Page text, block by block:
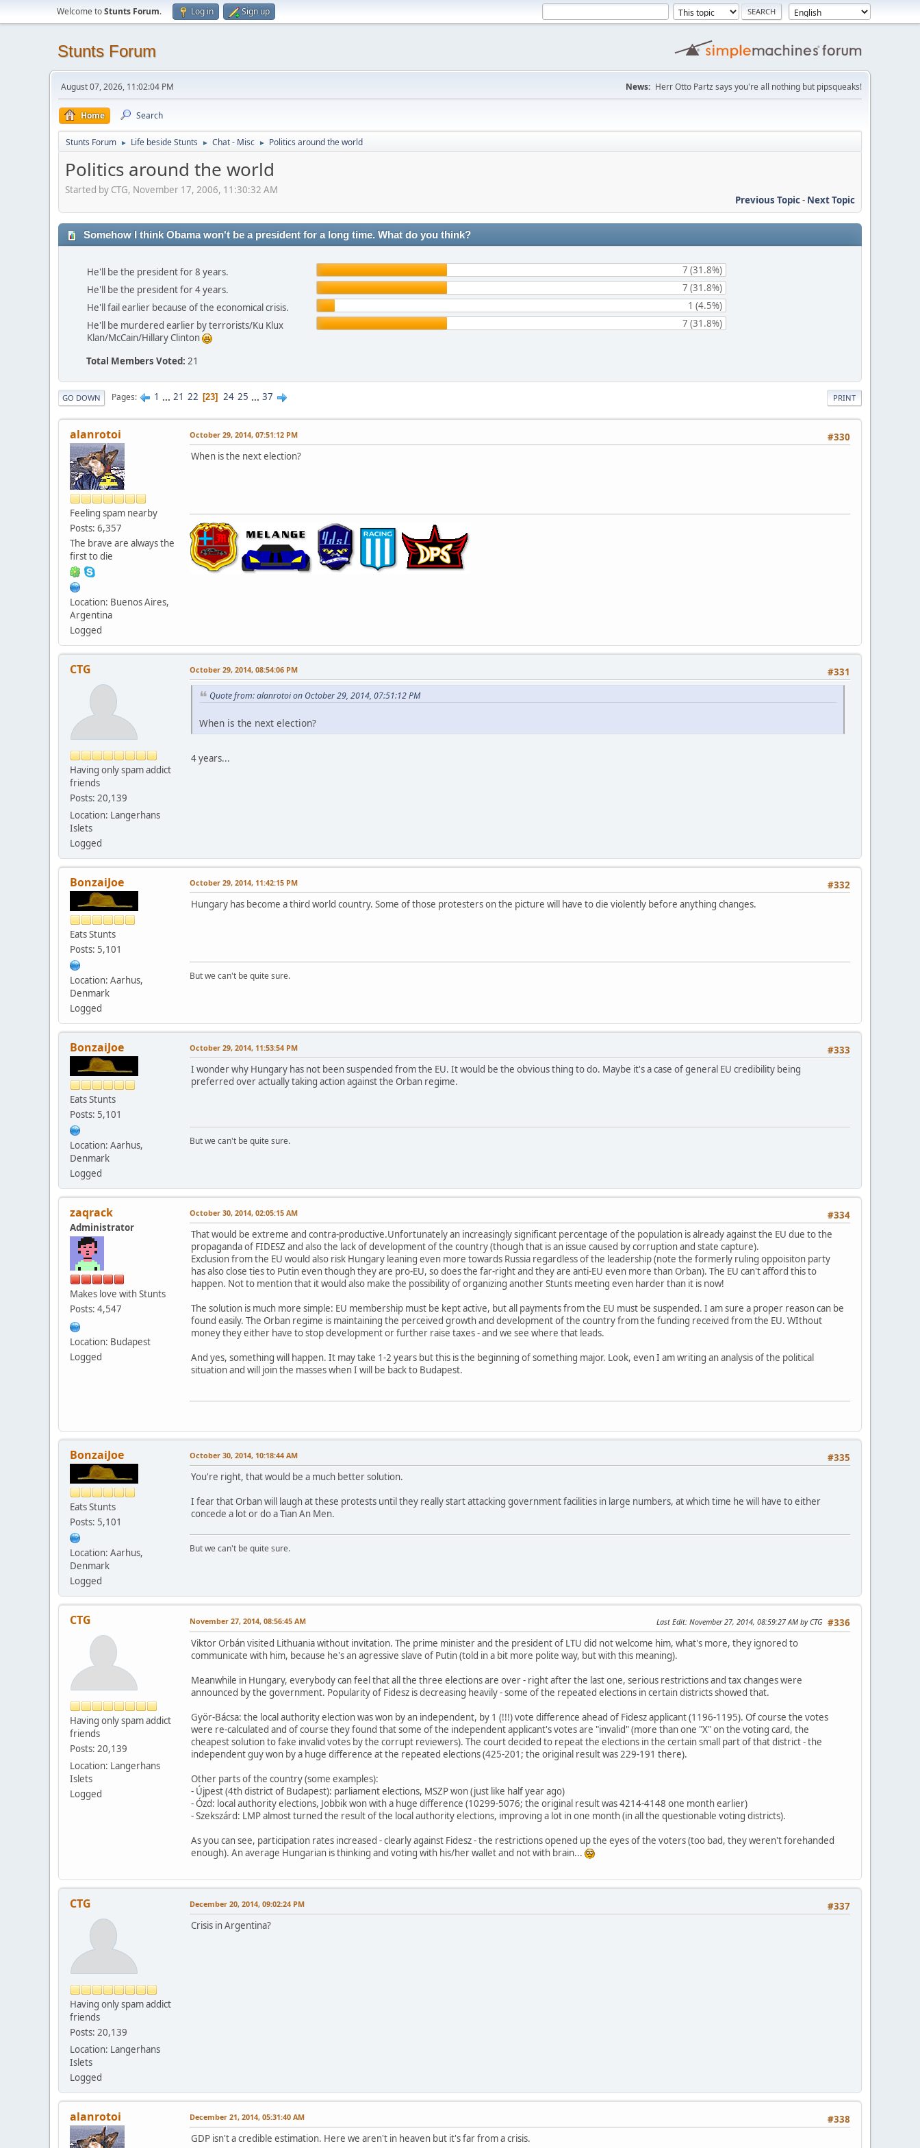
Welcome toStunts Forum. Log in Sign up
Stunts Forum
August 07, 2026, 11:02:04 PM News: Herr Otto Partz says you're all nothing but pipsqueaks!
Home Search
Stunts Forum ► Life beside Stunts ► Chat - Misc ► Politics around the world
Politics around the world
Started by CTG, November 17, 2006, 11:30:32 AM
Previous Topic- Next Topic
Somehow I think Obama won't be a president for a long time. What do you think?
He'll be the president for 8 years.
7 (31.8%)
He'll be the president for 4 years.
7 (31.8%)
He'll fail earlier because of the economical crisis.
1 (4.5%)
He'll be murdered earlier by terrorists/Ku Klux
Klan/McCain/Hillary Clinton
7 (31.8%)
Total Members Voted: 21
PRINT
GO DOWN Pages 1 ... 21 22 23 24 25 ... 37
alanrotoi
Feeling spam nearby
Posts: 6,357
The brave are always the
first to die
Location: Buenos Aires,
Argentina
Logged
#330
October 29, 2014, 07:51:12 PM
When is the next election?
CTG
Having only spam addict
friends
Posts: 20,139
Location: Langerhans
Islets
Logged
#331
October 29, 2014, 08:54:06 PM
Quote from: alanrotoi on October 29, 2014, 07:51:12 PM
When is the next election?
4 years...
BonzaiJoe
Eats Stunts
Posts: 5,101
Location: Aarhus,
Denmark
Logged
#332
October 29, 2014, 11:42:15 PM
Hungary has become a third world country. Some of those protesters on the picture will have to die violently before anything changes.
But we can't be quite sure.
BonzaiJoe
Eats Stunts
Posts: 5,101
Location: Aarhus,
Denmark
Logged
#333
October 29, 2014, 11:53:54 PM
I wonder why Hungary has not been suspended from the EU. It would be the obvious thing to do. Maybe it's a case of general EU credibility being
preferred over actually taking action against the Orban regime.
But we can't be quite sure.
zaqrack
Administrator
Makes love with Stunts
Posts: 4,547
Location: Budapest
Logged
#334
October 30, 2014, 02:05:15 AM
That would be extreme and contra-productive.Unfortunately an increasingly significant percentage of the population is already against the EU due to the
propaganda of FIDESZ and also the lack of development of the country (though that is an issue caused by corruption and state capture).
Exclusion from the EU would also risk Hungary leaning even more towards Russia regardless of the leadership (note the formerly ruling oppoisiton party
has also close ties to Putin even though they are pro-EU, so does the far-right and they are anti-EU even more than Orban). The EU can't afford this to
happen. Not to mention that it would also make the possibility of organizing another Stunts meeting even harder than it is now!
The solution is much more simple: EU membership must be kept active, but all payments from the EU must be suspended. I am sure a proper reason can be
found easily. The Orban regime is maintaining the perceived growth and development of the country from the funding received from the EU. WIthout
money they either have to stop development or further raise taxes - and we see where that leads.
And yes, something will happen. It may take 1-2 years but this is the beginning of something major. Look, even I am writing an analysis of the political
situation and will join the masses when I will be back to Budapest.
BonzaiJoe
Eats Stunts
Posts: 5,101
Location: Aarhus,
Denmark
Logged
#335
October 30, 2014, 10:18:44 AM
You're right, that would be a much better solution.
I fear that Orban will laugh at these protests until they really start attacking government facilities in large numbers, at which time he will have to either
concede a lot or do a Tian An Men.
But we can't be quite sure.
CTG
Having only spam addict
friends
Posts: 20,139
Location: Langerhans
Islets
Logged
#336
November 27, 2014, 08:56:45 AM Last Edit: November 27, 2014, 08:59:27 AM by CTG
Viktor Orbán visited Lithuania without invitation. The prime minister and the president of LTU did not welcome him, what's more, they ignored to
communicate with him, because he's an agressive slave of Putin (told in a bit more polite way, but with this meaning).
Meanwhile in Hungary, everybody can feel that all the three elections are over - right after the last one, serious restrictions and tax changes were
announced by the government. Popularity of Fidesz is decreasing heavily - some of the repeated elections in certain districts showed that.
Györ-Bácsa: the local authority election was won by an independent, by 1 (!!!) vote difference ahead of Fidesz applicant (1196-1195). Of course the votes
were re-calculated and of course they found that some of the independent applicant's votes are "invalid" (more than one "X" on the voting card, the
cheapest solution to fake invalid votes by the corrupt reviewers). The court decided to repeat the elections in the certain small part of that district - the
independent guy won by a huge difference at the repeated elections (425-201; the original result was 229-191 there).
Other parts of the country (some examples):
- Újpest (4th district of Budapest): parliament elections, MSZP won (just like half year ago)
- Ózd: local authority elections, Jobbik won with a huge difference (10299-5076; the original result was 4214-4148 one month earlier)
- Szekszárd: LMP almost turned the result of the local authority elections, improving a lot in one month (in all the questionable voting districts).
As you can see, participation rates increased - clearly against Fidesz - the restrictions opened up the eyes of the voters (too bad, they weren't forehanded
enough). An average Hungarian is thinking and voting with his/her wallet and not with brain...
CTG
Having only spam addict
friends
Posts: 20,139
Location: Langerhans
Islets
Logged
#337
December 20, 2014, 09:02:24 PM
Crisis in Argentina?
alanrotoi #338
December 21, 2014, 05:31:40 AM
GDP isn't a credible estimation. Here we aren't in heaven but it's far from a crisis.